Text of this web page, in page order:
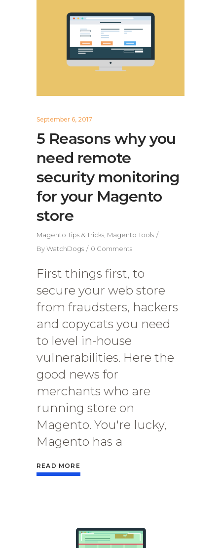
September 6, 2017
5 Reasons why you
need remote
security monitoring
for your Magento
store
Magento Tips & Tricks Magento Tools
ByWatchDogs 0 Comments
First things first, to
secure your web store
from fraudsters, hackers
and copycats you need
to level in-house
vulnerabilities. Here the
good news for
merchants who are
running store on
Magento. You're lucky,
Magento has a
READ MORE